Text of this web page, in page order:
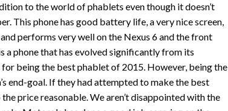
to the world of phablets even though it doesn’t
This phone has good battery life, a very nice screen,
performs very well on the Nexus 6 and the front
a phone that has evolved significantly from its
being the best phablet of 2015. However, being the
end-goal. If they had attempted to make the best
price reasonable. We aren’t disappointed with the